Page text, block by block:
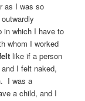
as I was so
in which I have to
whom I worked
like if a person
I felt naked,
I was a
a child, and I